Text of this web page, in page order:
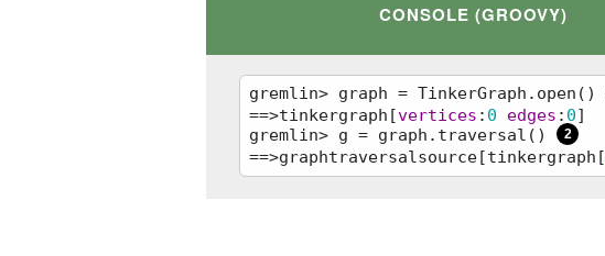
CONSOLE (GROOVY)
gremlin> graph = TinkerGraph.open()
==>tinkergraph[vertices : 0 edges : 0]
gremlin> g = graph.traversal()
2
==>graphtraversalsource[tinkergraph[